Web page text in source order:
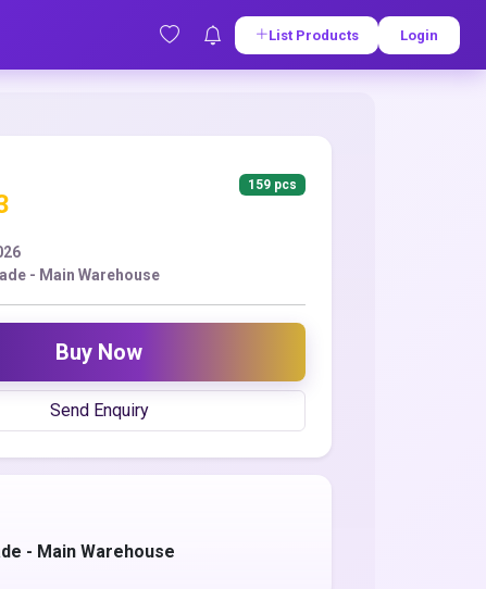
List Products Login
159 pcs
- Main Warehouse
Buy Now
Send Enquiry
- Main Warehouse